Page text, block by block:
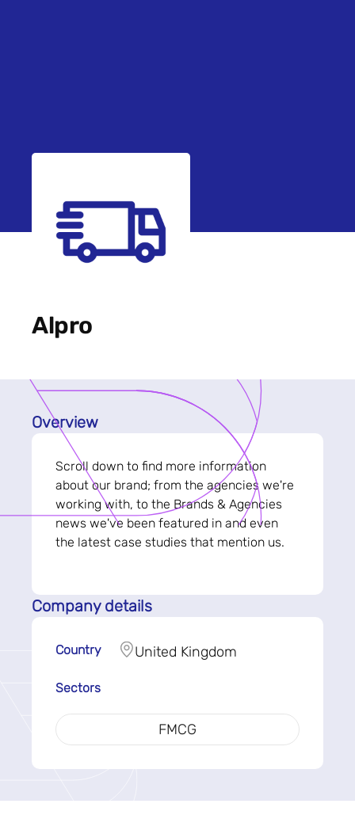
Alpro
Overview
Scroll down to find more information
about our brand; from the agencies we're
working with, to the Brands & Agencies
news we've been featured in and even
the latest case studies that mention us.
Company details
Country United Kingdom
Sectors
FMCG